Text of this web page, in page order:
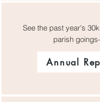
See the past year's
parish
Annual